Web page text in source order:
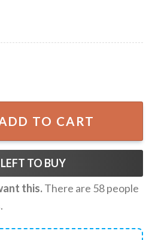
Together TXT Kpop Merch T-
TO CART
TO BUY
this.There are 58people